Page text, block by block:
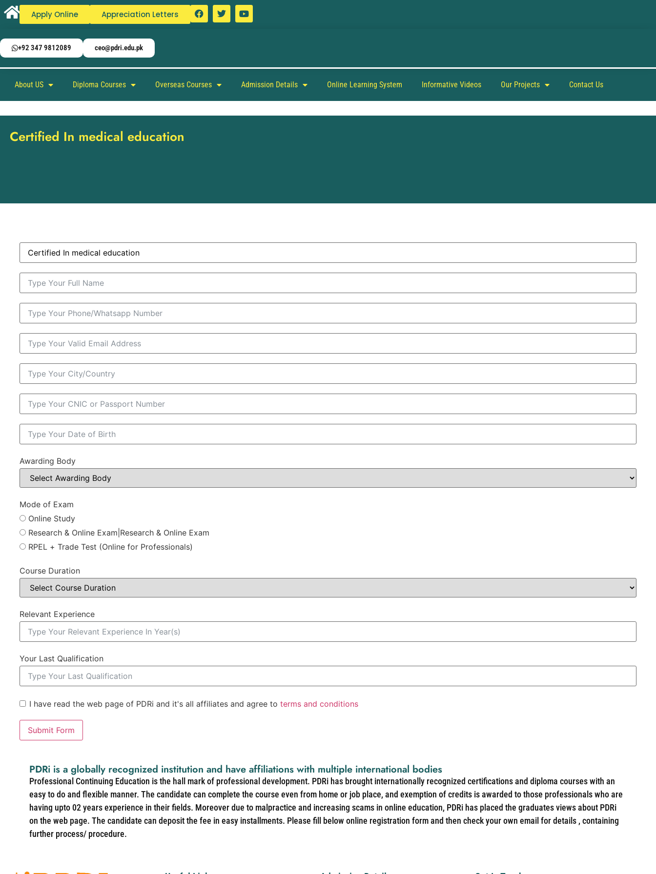
Apply Online Appreciation Letters
+92 347 9812089 ceo@pdri.edu.pk
About US Diploma Courses Overseas Courses Admission Details Online Learning System Informative Videos Our Projects Contact Us
Certified In medical education
Awarding Body
Mode of Exam
Online Study
Research & Online Exam|Research & Online Exam
RPEL + Trade Test (Online for Professionals)
Course Duration
Relevant Experience
Your Last Qualification
I have read the web page of PDRi and it's all affiliates and agree to terms and conditions
Submit Form
PDRi is a globally recognized institution and have affiliations with multiple international bodies
Professional Continuing Education is the hall mark of professional development. PDRi has brought internationally recognized certifications and diploma courses with an
easy to do and flexible manner. The candidate can complete the course even from home or job place, and exemption of credits is awarded to those professionals who are
having upto 02 years experience in their fields. Moreover due to malpractice and increasing scams in online education, PDRi has placed the graduates views about PDRi
on the web page. The candidate can deposit the fee in easy installments. Please fill below online registration form and then check your own email for details , containing
further process/ procedure.